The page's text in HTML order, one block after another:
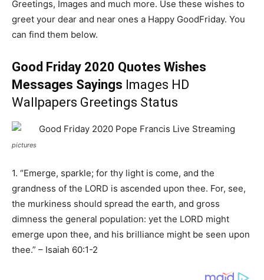
Greetings, Images and much more. Use these wishes to
greet your dear and near ones a Happy GoodFriday. You
can find them below.
Good Friday 2020 Quotes Wishes
Messages Sayings Images HD
Wallpapers Greetings Status
pictures
1. “Emerge, sparkle; for thy light is come, and the
grandness of the LORD is ascended upon thee. For, see,
the murkiness should spread the earth, and gross
dimness the general population: yet the LORD might
emerge upon thee, and his brilliance might be seen upon
thee.” – Isaiah 60:1-2